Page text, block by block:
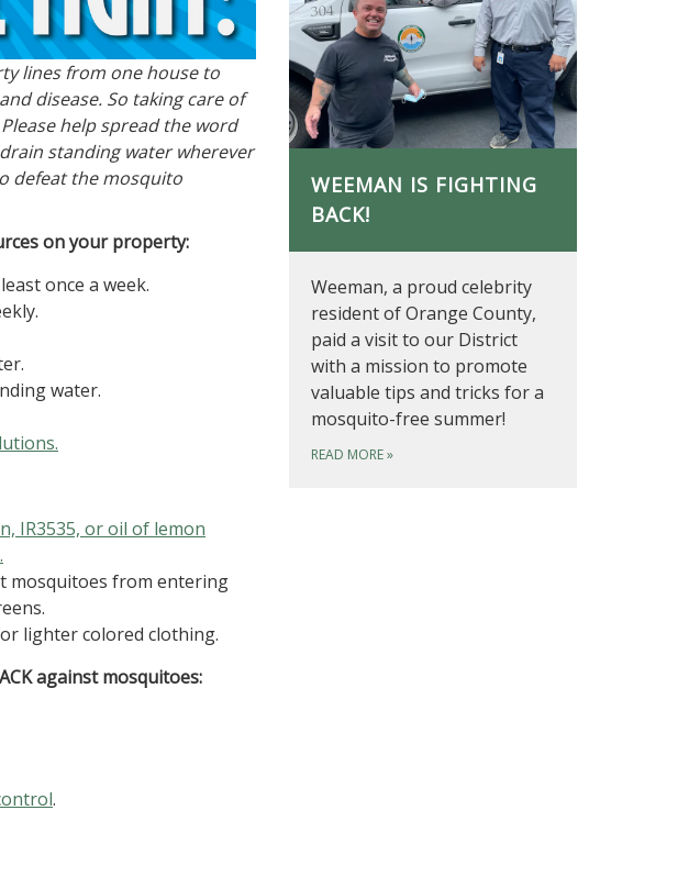
lines from one house to
disease. So taking care of
help spread the word
standing water wherever
defeat the mosquito
on your property:
once a week.
water.
IR3535, or oil of lemon
mosquitoes from entering
lighter colored clothing.
against mosquitoes:
.
WEEMAN IS FIGHTING
BACK!
Weeman, a proud celebrity
resident of Orange County,
paid a visit to our District
with a mission to promote
valuable tips and tricks for a
mosquito-free summer!
READ MORE»